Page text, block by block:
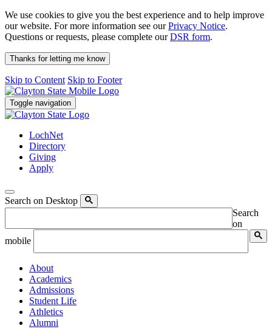
We use cookies to give you the best experience and to help improve
our website. For more information see ourPrivacy Notice.
Questions or requests, please complete ourDSR form.
Thanks for letting me know
Skip to Content Skip to Footer
Toggle navigation
LochNet
Directory
Giving
Apply
Search on Desktop
Search
on
mobile
About
Academics
Admissions
Student Life
Athletics
Alumni